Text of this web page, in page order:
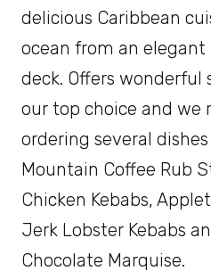
delicious Caribbean
ocean from an
deck. Offers wonderful
our top choice and we
ordering several
Mountain Coffee Rub
Chicken Kebabs,
Jerk Lobster Kebabs
Chocolate Marquise.